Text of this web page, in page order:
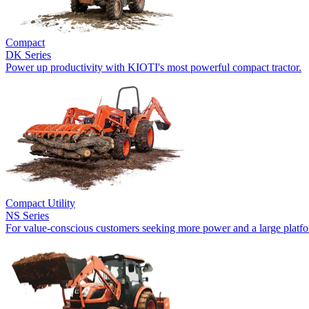
Compact
DK Series
Power up productivity with KIOTI's most powerful compact tractor.
Compact Utility
NS Series
For value-conscious customers seeking more power and a large